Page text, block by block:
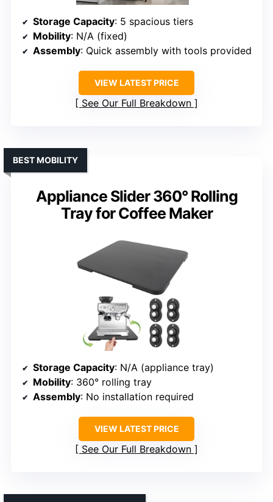
Storage Capacity: 5 spacious tiers
Mobility: N/A (fixed)
Assembly: Quick assembly with tools provided
VIEW LATEST PRICE
See Our Full Breakdown
Appliance Slider 360° Rolling
Tray for Coffee Maker
BEST MOBILITY
Storage Capacity: N/A (appliance tray)
Mobility: 360° rolling tray
Assembly: No installation required
VIEW LATEST PRICE
See Our Full Breakdown